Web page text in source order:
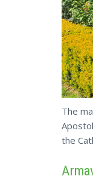
The
the